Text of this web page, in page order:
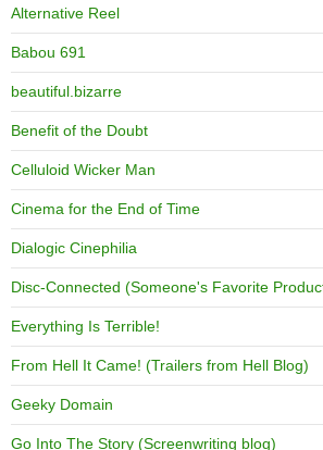
Alternative Reel
Babou 691
beautiful.bizarre
Benefit of the Doubt
Celluloid Wicker Man
Cinema for the End of Time
Dialogic Cinephilia
Disc-Connected (Someone's Favorite
Everything Is Terrible!
From Hell It Came! (Trailers from Hell Blog)
Geeky Domain
Go Into The Story (Screenwriting blog)